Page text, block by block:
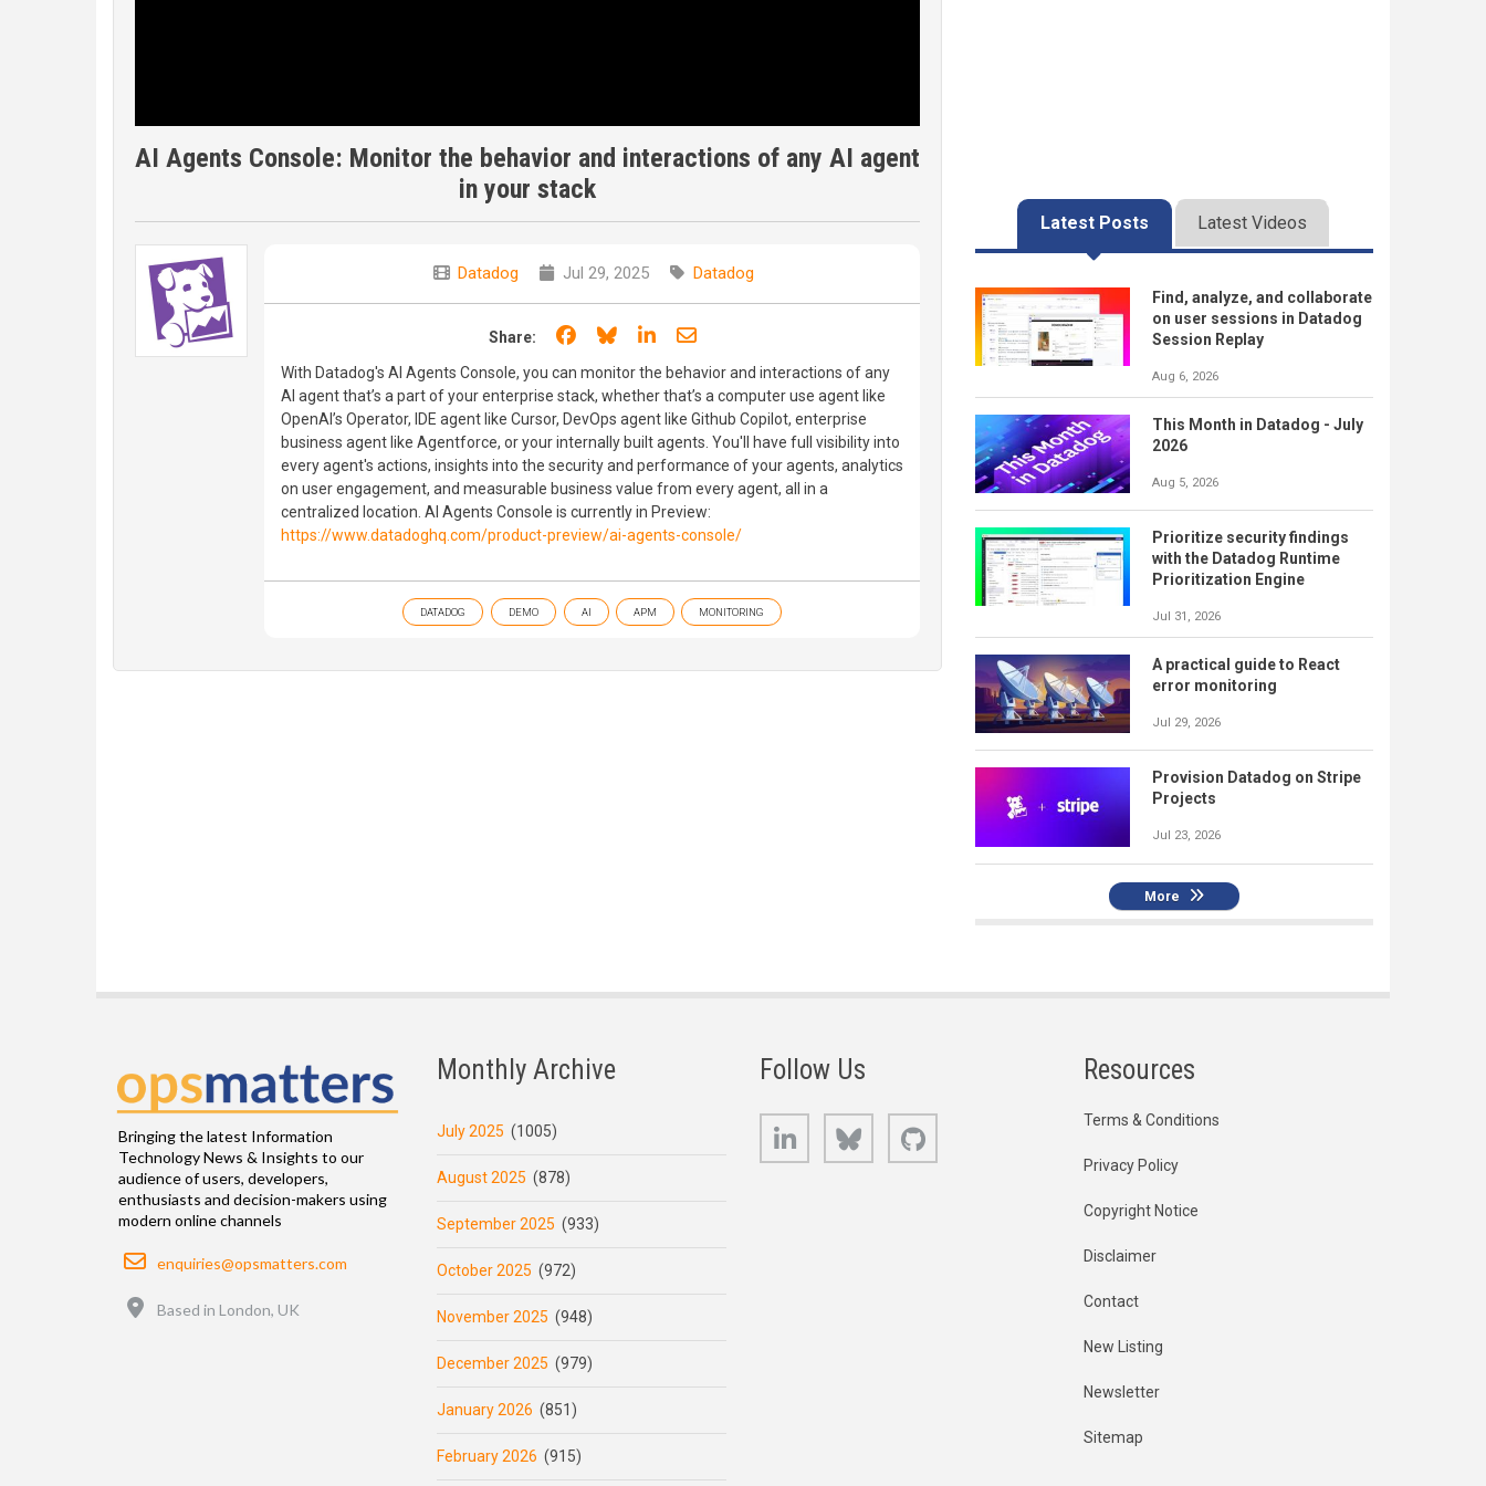
AI Agents Console: Monitor the behavior and interactions of any AI agent
in your stack
Datadog Jul 29, 2025 Datadog
Share: Share on Facebook
Share on Bluesky
Share on LinkedIn
Share through email
With Datadog's AI Agents Console, you can monitor the behavior and interactions of any
AI agent that’s a part of your enterprise stack, whether that’s a computer use agent like
OpenAI’s Operator, IDE agent like Cursor, DevOps agent like Github Copilot, enterprise
business agent like Agentforce, or your internally built agents. You'll have full visibility into
every agent's actions, insights into the security and performance of your agents, analytics
on user engagement, and measurable business value from every agent, all in a
centralized location. AI Agents Console is currently in Preview:
https://www.datadoghq.com/product-preview/ai-agents-console/
DATADOG DEMO AI APM MONITORING
Latest Posts Latest Videos
Find, analyze, and collaborate
on user sessions in Datadog
Session Replay
Aug 6, 2026
This Month in Datadog - July
2026
Aug 5, 2026
Prioritize security findings
with the Datadog Runtime
Prioritization Engine
Jul 31, 2026
A practical guide to React
error monitoring
Jul 29, 2026
Provision Datadog on Stripe
Projects
Jul 23, 2026
More
Bringing the latest Information
Technology News & Insights to our
audience of users, developers,
enthusiasts and decision-makers using
modern online channels
Email
enquiries@opsmatters.com
Based in London, UK
Monthly Archive
July 2025 (1005)
August 2025 (878)
September 2025 (933)
October 2025 (972)
November 2025 (948)
December 2025 (979)
January 2026 (851)
February 2026 (915)
Follow Us
LinkedIn Bluesky
Resources
Terms & Conditions
Privacy Policy
Copyright Notice
Disclaimer
Contact
New Listing
Newsletter
Sitemap